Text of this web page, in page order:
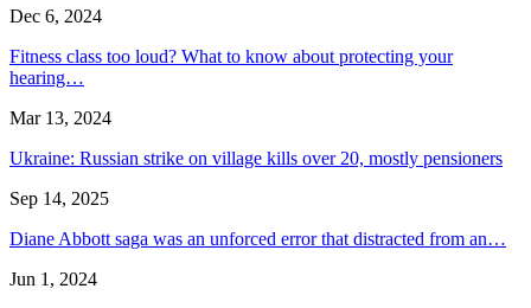
Dec 6, 2024
Fitness class too loud? What to know about protecting your
hearing…
Mar 13, 2024
Ukraine: Russian strike on village kills over 20, mostly pensioners
Sep 14, 2025
Diane Abbott saga was an unforced error that distracted from an…
Jun 1, 2024